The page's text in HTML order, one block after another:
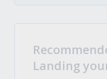
Landing